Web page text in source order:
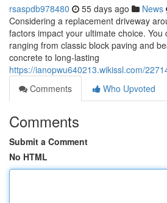
rsaspdb978480 55 days ago News
Considering a replacement driveway
factors impact your ultimate choice. You
ranging from classic block paving and
concrete to long-lasting
https://ianopwu640213.wikissl.com/
Comments
Who Upvoted
Comments
Submit a Comment
No HTML